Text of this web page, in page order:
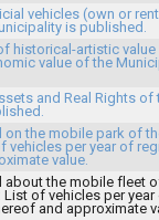
vehicles (own or
is published.
historical-artistic value
value of the
and Real Rights of
on the mobile park of
vehicles per year of
value.
about the mobile fleet
of vehicles per year
and approximate